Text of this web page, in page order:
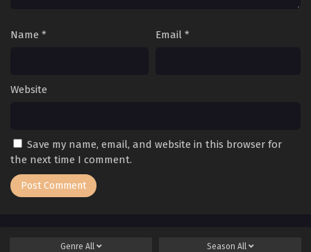
Name * Email *
Website
Save my name, email, and website in this browser for
the next time I comment.
Genre All Season All